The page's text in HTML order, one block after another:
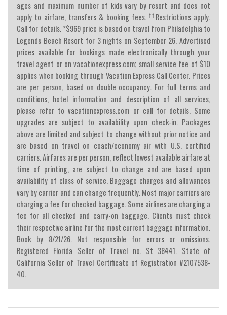
ages and maximum number of kids vary by resort and does not
apply to airfare, transfers & booking fees.†† Restrictions apply.
Call for details. *$969 price is based on travel from Philadelphia to
Legends Beach Resort for 3 nights on September 26. Advertised
prices available for bookings made electronically through your
travel agent or on vacationexpress.com; small service fee of $10
applies when booking through Vacation Express Call Center. Prices
are per person, based on double occupancy. For full terms and
conditions, hotel information and description of all services,
please refer to vacationexpress.com or call for details. Some
upgrades are subject to availability upon check-in. Packages
above are limited and subject to change without prior notice and
are based on travel on coach/economy air with U.S. certified
carriers. Airfares are per person, reflect lowest available airfare at
time of printing, are subject to change and are based upon
availability of class of service. Baggage charges and allowances
vary by carrier and can change frequently. Most major carriers are
charging a fee for checked baggage. Some airlines are charging a
fee for all checked and carry-on baggage. Clients must check
their respective airline for the most current baggage information.
Book by 8/21/26. Not responsible for errors or omissions.
Registered Florida Seller of Travel no. St 38441. State of
California Seller of Travel Certificate of Registration #2107538-
40.